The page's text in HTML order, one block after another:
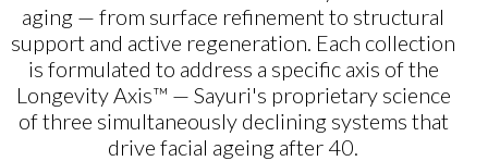
aging — from surface refinement to structural
support and active regeneration. Each collection
is formulated to address a specific axis of the
Longevity Axis™ — Sayuri's proprietary science
of three simultaneously declining systems that
drive facial ageing after 40.